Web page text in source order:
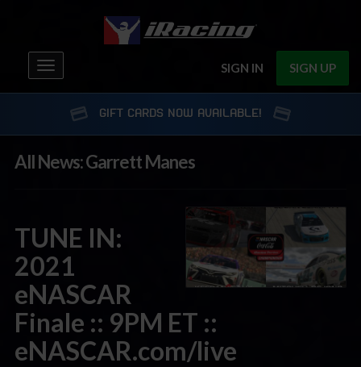
SIGN IN SIGN UP
Toggle
navigation
GIFT CARDS NOW AVAILABLE!
All News: Garrett Manes
TUNE IN:
2021
eNASCAR
Finale :: 9PM ET ::
eNASCAR.com/live